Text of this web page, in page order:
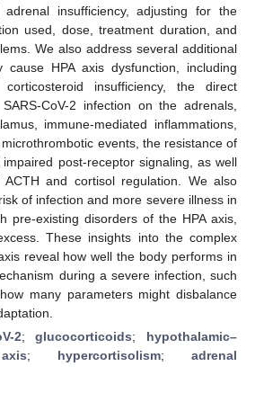
adrenal insufficiency, adjusting for the
used, dose, treatment duration, and
We also address several additional
cause HPA axis dysfunction, including
corticosteroid insufficiency, the direct
CoV-2 infection on the adrenals,
immune-mediated inflammations,
events, the resistance of
post-receptor signaling, as well
and cortisol regulation. We also
of infection and more severe illness in
pre-existing disorders of the HPA axis,
These insights into the complex
reveal how well the body performs in
during a severe infection, such
many parameters might disbalance
2;glucocorticoids; hypothalamic–
; hypercortisolism; adrenal